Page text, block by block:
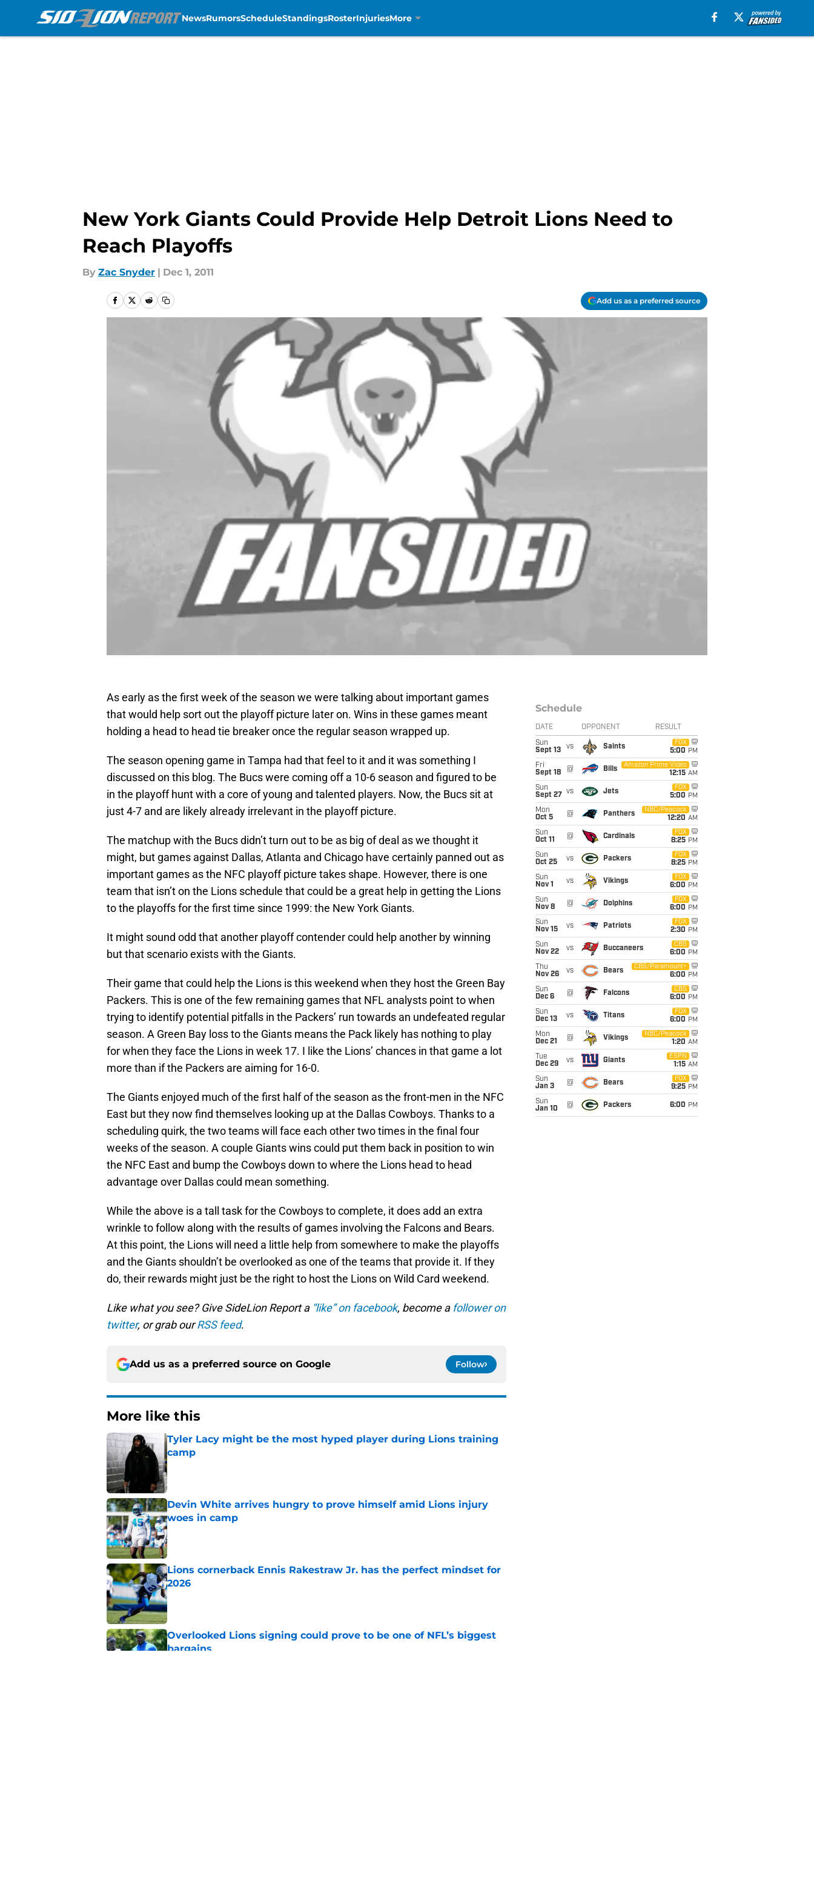
NewsRumorsScheduleStandingsRosterInjuriesMore
New York Giants Could Provide Help Detroit Lions Need to
Reach Playoffs
By Zac Snyder | Dec 1, 2011
Add us as a preferred source
As early as the first week of the season we were talking about important games
that would help sort out the playoff picture later on. Wins in these games meant
holding a head to head tie breaker once the regular season wrapped up.
The season opening game in Tampa had that feel to it and it was something I
discussed on this blog. The Bucs were coming off a 10-6 season and figured to be
in the playoff hunt with a core of young and talented players. Now, the Bucs sit at
just 4-7 and are likely already irrelevant in the playoff picture.
The matchup with the Bucs didn’t turn out to be as big of deal as we thought it
might, but games against Dallas, Atlanta and Chicago have certainly panned out as
important games as the NFC playoff picture takes shape. However, there is one
team that isn’t on the Lions schedule that could be a great help in getting the Lions
to the playoffs for the first time since 1999: the New York Giants.
It might sound odd that another playoff contender could help another by winning
but that scenario exists with the Giants.
Their game that could help the Lions is this weekend when they host the Green Bay
Packers. This is one of the few remaining games that NFL analysts point to when
trying to identify potential pitfalls in the Packers’ run towards an undefeated regular
season. A Green Bay loss to the Giants means the Pack likely has nothing to play
for when they face the Lions in week 17. I like the Lions’ chances in that game a lot
more than if the Packers are aiming for 16-0.
The Giants enjoyed much of the first half of the season as the front-men in the NFC
East but they now find themselves looking up at the Dallas Cowboys. Thanks to a
scheduling quirk, the two teams will face each other two times in the final four
weeks of the season. A couple Giants wins could put them back in position to win
the NFC East and bump the Cowboys down to where the Lions head to head
advantage over Dallas could mean something.
While the above is a tall task for the Cowboys to complete, it does add an extra
wrinkle to follow along with the results of games involving the Falcons and Bears.
At this point, the Lions will need a little help from somewhere to make the playoffs
and the Giants shouldn’t be overlooked as one of the teams that provide it. If they
do, their rewards might just be the right to host the Lions on Wild Card weekend.
Like what you see? Give SideLion Report a “like” on facebook, become a follower on
twitter, or grab ourRSS feed.
Add us as a preferred source on Google Follow
More like this
Tyler Lacy might be the most hyped player during Lions training
camp
Published by on Invalid Date
Devin White arrives hungry to prove himself amid Lions injury
woes in camp
Published by on Invalid Date
Lions cornerback Ennis Rakestraw Jr. has the perfect mindset for
2026
Published by on Invalid Date
Overlooked Lions signing could prove to be one of NFL’s biggest
bargains
Schedule
DATE OPPONENT RESULT
Sun
Sept 13
vs Saints
FOX
5:00 PM
Fri
Sept 18
@ Bills
Amazon Prime Video
12:15 AM
Sun
Sept 27
vs Jets
FOX
5:00 PM
Mon
Oct 5
@ Panthers
NBC/Peacock
12:20 AM
Sun
Oct 11
@ Cardinals
FOX
8:25 PM
Sun
Oct 25
vs Packers
FOX
8:25 PM
Sun
Nov 1
vs Vikings
FOX
6:00 PM
Sun
Nov 8
@ Dolphins
FOX
6:00 PM
Sun
Nov 15
vs Patriots
FOX
2:30 PM
Sun
Nov 22
vs Buccaneers
CBS
6:00 PM
Thu
Nov 26
vs Bears
CBS/Paramount+
6:00 PM
Sun
Dec 6
@ Falcons
CBS
6:00 PM
Sun
Dec 13
vs Titans
FOX
6:00 PM
Mon
Dec 21
@ Vikings
NBC/Peacock
1:20 AM
Tue
Dec 29
vs Giants
ESPN
1:15 AM
Sun
Jan 3
@ Bears
FOX
9:25 PM
Sun
Jan 10
@ Packers 6:00 PM